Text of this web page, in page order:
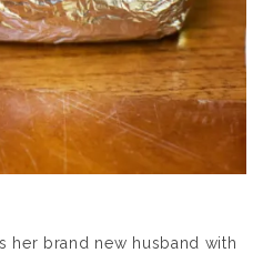
her brand new husband with